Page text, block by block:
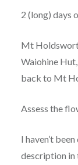
2 (long) days
Mt
Waiohine
back to Mt
Assess the
I haven’t
description in